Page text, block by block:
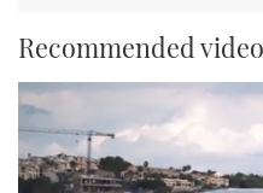
Recommended